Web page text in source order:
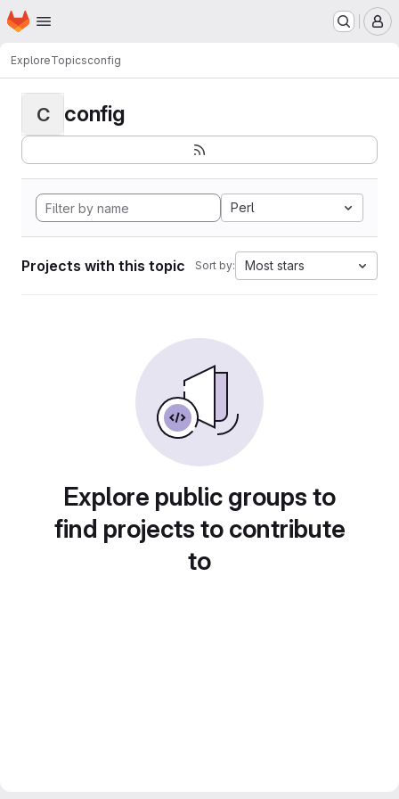
Skip to main content
Homepage
ExploreTopicsconfig
C config
Perl
Projects with this topic Sort by: Most stars
Explore public groups to
find projects to contribute
to